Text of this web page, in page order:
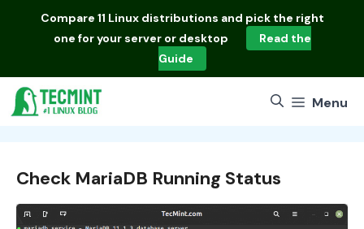
Compare 11 Linux distributions and pick the right
one for your server or desktop
Read the
Guide
Menu
Check MariaDB Running Status